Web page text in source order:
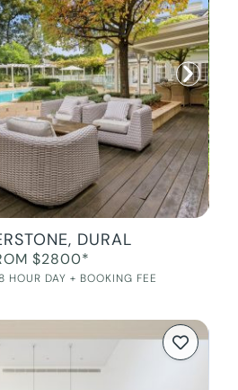
DURAL
$2800*
HOUR DAY + BOOKING FEE